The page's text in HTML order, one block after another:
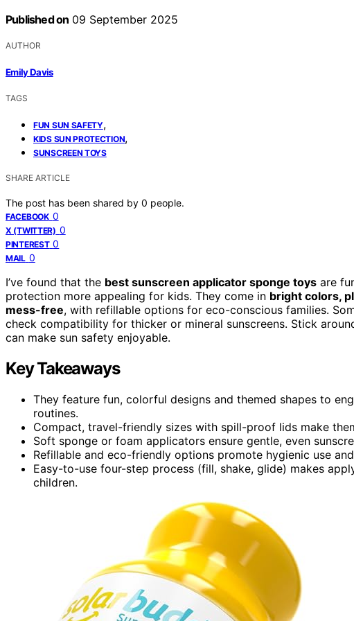
Published on 09 September 2025
AUTHOR
Emily Davis
TAGS
FUN SUN SAFETY,
KIDS SUN PROTECTION,
SUNSCREEN TOYS
SHARE ARTICLE
The post has been shared by 0 people.
FACEBOOK 0
X (TWITTER) 0
PINTEREST 0
MAIL 0
I’ve found that the best sunscreen applicator sponge toys are
protection more appealing for kids. They come in bright colors,
mess-free, with refillable options for eco-conscious families.
check compatibility for thicker or mineral sunscreens. Stick
can make sun safety enjoyable.
Key Takeaways
They feature fun, colorful designs and themed shapes to
routines.
Compact, travel-friendly sizes with spill-proof lids make
Soft sponge or foam applicators ensure gentle, even
Refillable and eco-friendly options promote hygienic use
Easy-to-use four-step process (fill, shake, glide) makes
children.